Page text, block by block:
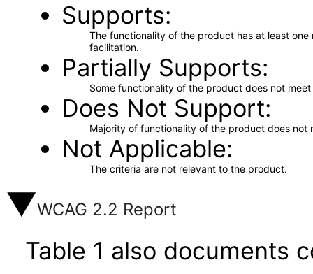
Supports
The functionality of the product has at least
facilitation.
Partially Supports
Some functionality of the product does not
Does Not Support
Majority of functionality of the product does not
Not Applicable
The criteria are not relevant to the product.
WCAG 2.2 Report
Table 1 also documents